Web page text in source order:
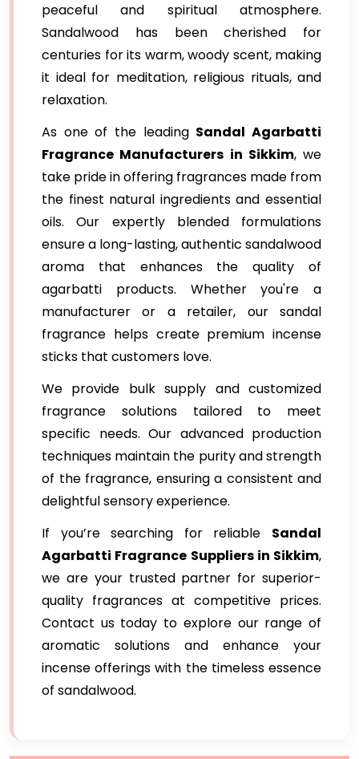
peaceful and spiritual atmosphere.
Sandalwood has been cherished for
centuries for its warm, woody scent, making
it ideal for meditation, religious rituals, and
relaxation.
As one of the leading Sandal Agarbatti
Fragrance Manufacturers in Sikkim, we
take pride in offering fragrances made from
the finest natural ingredients and essential
oils. Our expertly blended formulations
ensure a long-lasting, authentic sandalwood
aroma that enhances the quality of
agarbatti products. Whether you're a
manufacturer or a retailer, our sandal
fragrance helps create premium incense
sticks that customers love.
We provide bulk supply and customized
fragrance solutions tailored to meet
specific needs. Our advanced production
techniques maintain the purity and strength
of the fragrance, ensuring a consistent and
delightful sensory experience.
If you’re searching for reliable Sandal
Agarbatti Fragrance Suppliers in Sikkim,
we are your trusted partner for superior-
quality fragrances at competitive prices.
Contact us today to explore our range of
aromatic solutions and enhance your
incense offerings with the timeless essence
of sandalwood.